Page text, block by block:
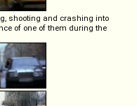
shooting and crashing into
of one of them during the